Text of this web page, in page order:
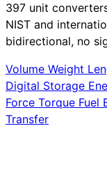
397 unit
NIST and
bidirectional, no
Volume Weight
Digital Storage
Force Torque Fuel
Transfer